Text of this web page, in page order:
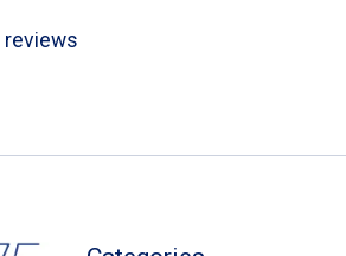
reviews